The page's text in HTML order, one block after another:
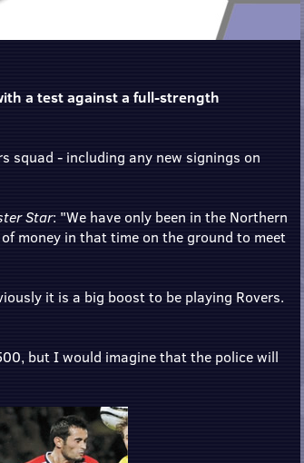
a test against a full-strength
squad - including any new signings on
Star: "We have only been in the Northern
money in that time on the ground to meet
it is a big boost to be playing Rovers.
but I would imagine that the police will